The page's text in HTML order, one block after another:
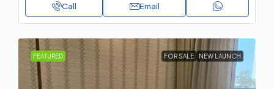
Call Email
FEATURED FOR SALE NEW LAUNCH